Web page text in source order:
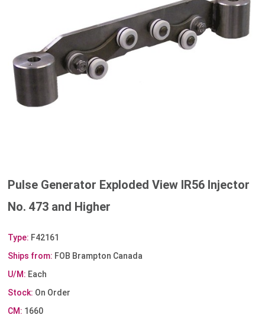
Pulse Generator Exploded View IR56 Injector
No. 473 and Higher
Type: F42161
Ships from: FOB Brampton Canada
U/M: Each
Stock: On Order
CM: 1660